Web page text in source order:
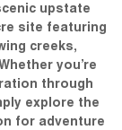
upstate
site featuring
creeks,
you’re
through
explore the
for adventure